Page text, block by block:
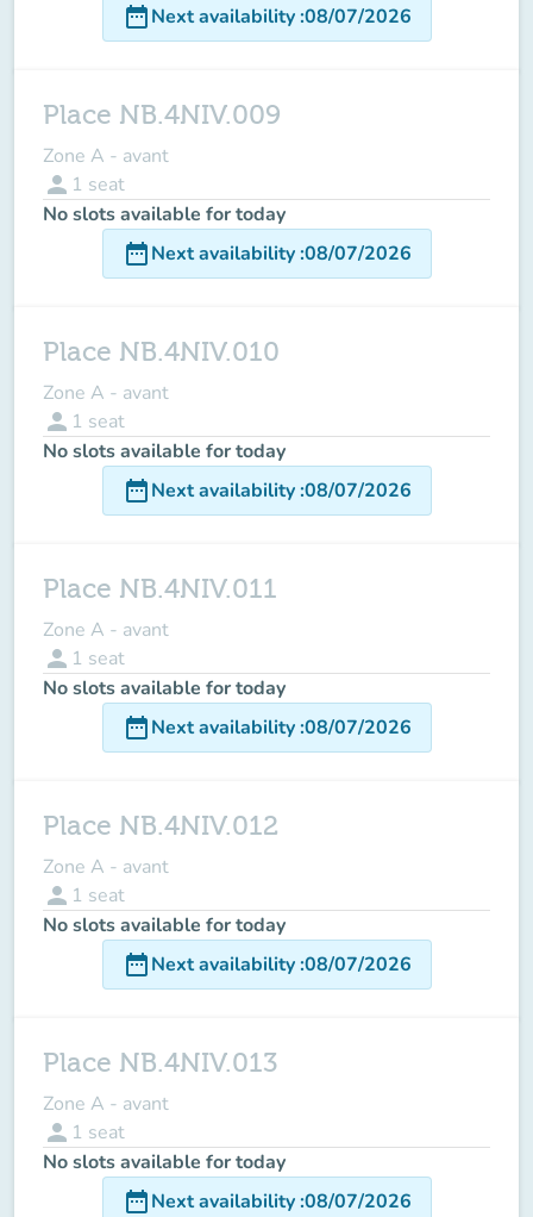
date_rangeNext availability:08/07/2026
Place NB.4NIV.009
Zone A - avant
person 1 seat
No slots available for today
date_rangeNext availability:08/07/2026
Place NB.4NIV.010
Zone A - avant
person 1 seat
No slots available for today
date_rangeNext availability:08/07/2026
Place NB.4NIV.011
Zone A - avant
person 1 seat
No slots available for today
date_rangeNext availability:08/07/2026
Place NB.4NIV.012
Zone A - avant
person 1 seat
No slots available for today
date_rangeNext availability:08/07/2026
Place NB.4NIV.013
Zone A - avant
person 1 seat
No slots available for today
date_rangeNext availability:08/07/2026